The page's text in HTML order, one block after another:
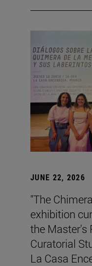
JUNE 22, 2026
"The
exhibition
the Master's
Curatorial
La Casa